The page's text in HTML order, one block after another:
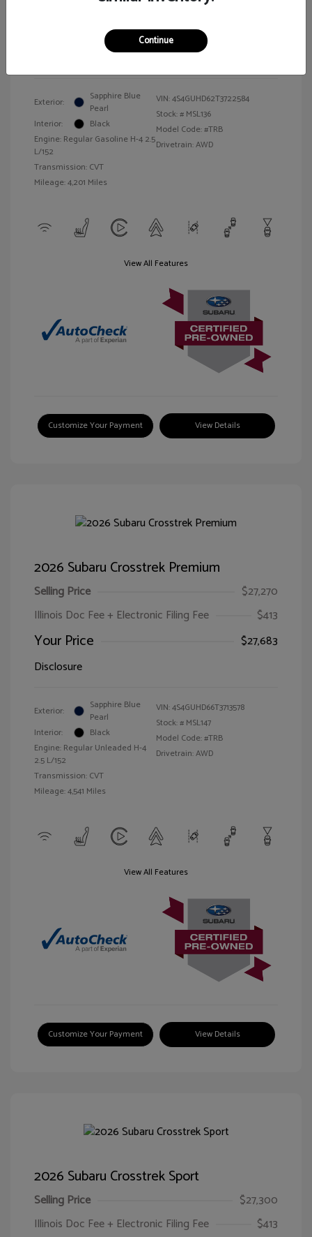
Illinois Doc Fee + Electronic Filing Fee
Exterior:
Sapphire Blue
Pearl
Interior:
Black
Engine: Regular Gasoline H-4 2.5
L/152
Transmission: CVT
Mileage: 4,201 Miles
VIN:4S4GUHD62T3722584
Stock: # MSL136
Model Code: #TRB
Drivetrain: AWD
View All Features
Customize Your Payment View Details
2026 Subaru Crosstrek Premium
Selling Price
$27,270
Illinois Doc Fee + Electronic Filing Fee
$413
Your Price
$27,683
Disclosure
Exterior:
Sapphire Blue
Pearl
Interior:
Black
Engine: Regular Unleaded H-4
2.5 L/152
Transmission: CVT
Mileage: 4,541 Miles
VIN:4S4GUHD66T3713578
Stock: # MSL147
Model Code: #TRB
Drivetrain: AWD
View All Features
Customize Your Payment View Details
2026 Subaru Crosstrek Sport
Selling Price
$27,300
Illinois Doc Fee + Electronic Filing Fee
$413
Continue